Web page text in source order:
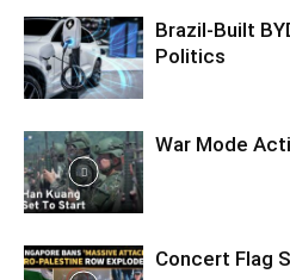
Brazil-Built
Politics
War Mode
Concert Flag